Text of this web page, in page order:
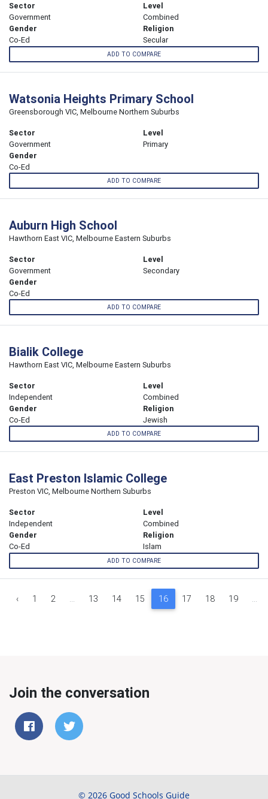
Sector
Government
Level
Combined
Gender
Co-Ed
Religion
Secular
ADD TO COMPARE
Watsonia Heights Primary School
Greensborough VIC, Melbourne Northern Suburbs
Sector
Government
Level
Primary
Gender
Co-Ed
ADD TO COMPARE
Auburn High School
Hawthorn East VIC, Melbourne Eastern Suburbs
Sector
Government
Level
Secondary
Gender
Co-Ed
ADD TO COMPARE
Bialik College
Hawthorn East VIC, Melbourne Eastern Suburbs
Sector
Independent
Level
Combined
Gender
Co-Ed
Religion
Jewish
ADD TO COMPARE
East Preston Islamic College
Preston VIC, Melbourne Northern Suburbs
Sector
Independent
Level
Combined
Gender
Co-Ed
Religion
Islam
ADD TO COMPARE
‹ 1 2 ... 13 14 15 16 17 18 19 ...
Join the conversation
© 2026 Good Schools Guide